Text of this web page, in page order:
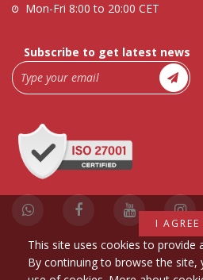
Mon-Fri 8:00 to 20:00 CET
Subscribe to get latest news
I AGREE
This site uses cookies to provide
By continuing to browse the site,